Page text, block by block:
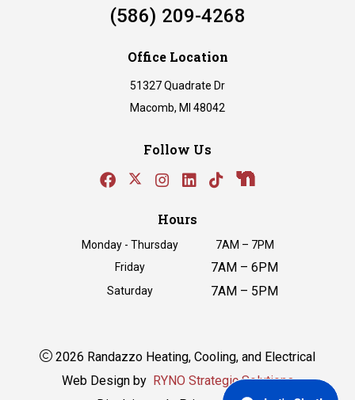
(586) 209-4268
Office Location
51327 Quadrate Dr
Macomb, MI 48042
Follow Us
Hours
Monday - Thursday
7AM – 7PM
Friday
7AM – 6PM
Saturday 7AM – 5PM
2026 Randazzo Heating, Cooling, and Electrical
Web Design by RYNO Strategic Solutions